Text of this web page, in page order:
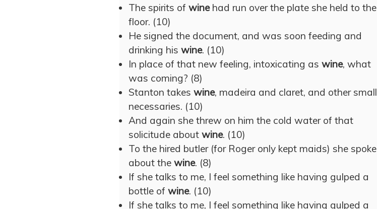
The spirits of winehad run over the plate she held to the
floor. (10)
He signed the document, and was soon feeding and
drinking his wine. (10)
In place of that new feeling, intoxicating as wine, what
was coming? (8)
Stanton takes wine, madeira and claret, and other small
necessaries. (10)
And again she threw on him the cold water of that
solicitude about wine. (10)
To the hired butler (for Roger only kept maids) she spoke
about the wine. (8)
If she talks to me, I feel something like having gulped a
bottle of wine. (10)
If she talks to me, I feel something like having gulped a